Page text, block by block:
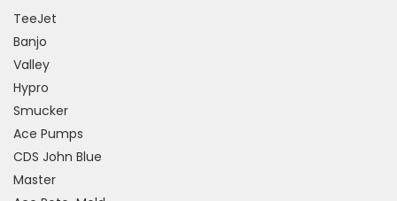
TeeJet
Banjo
Valley
Hypro
Smucker
Ace Pumps
CDS John Blue
Master